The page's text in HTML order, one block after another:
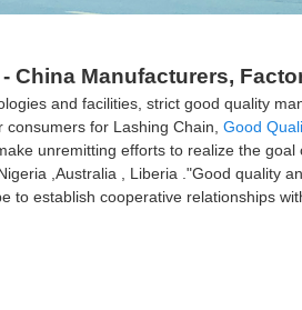
China Manufacturers,
and facilities, strict good quality
for Lashing Chain, Good
unremitting efforts to realize the
,Australia , Liberia ."Good quality
to establish cooperative relationships